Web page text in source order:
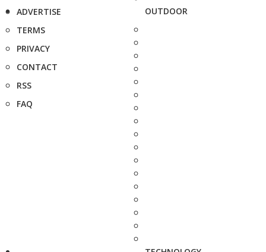
ADVERTISE
TERMS
PRIVACY
CONTACT
RSS
FAQ
OUTDOOR